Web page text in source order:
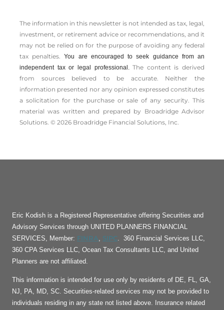
The information in this newsletter is not intended as tax, legal,
investment, or retirement advice or recommendations, and it
may not be relied on for the ­purpose of ­avoiding any ­federal
tax penalties.You are encouraged to seek guidance from an
independent tax or legal professional.The content is derived
from sources believed to be accurate. Neither the
information presented nor any opinion expressed constitutes
a solicitation for the ­purchase or sale of any security. This
material was written and prepared by Broadridge Advisor
Solutions. © 2026 Broadridge Financial Solutions, Inc.
Eric Kodish is a Registered Representative offering Securities and
Advisory Services through UNITED PLANNERS FINANCIAL
SERVICES, Member: FINRA, SIPC. 360 Financial Services LLC,
360 CPA Services LLC, Ocean Tax Consultants LLC, and United
Planners are not affiliated.
This information is intended for use only by residents of DE, FL, GA,
NJ, PA, MD, SC. Securities-related services may not be provided to
individuals residing in any state not listed above. Insurance related